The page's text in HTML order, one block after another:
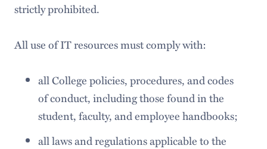
strictly prohibited.
All use of IT resources must comply with:
all College policies, procedures, and codes
of conduct, including those found in the
student, faculty, and employee handbooks;
all laws and regulations applicable to the